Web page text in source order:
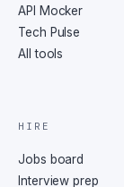
API Mocker
Tech Pulse
All tools
HIRE
Jobs board
Interview prep